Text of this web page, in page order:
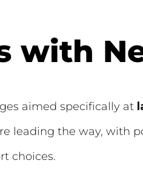
with
aimed specifically at
leading the way, with
choices.